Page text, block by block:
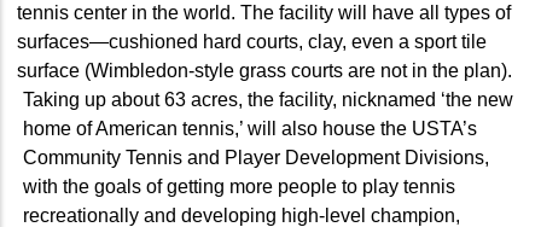
tennis center in the world. The facility will have all types of
surfaces—cushioned hard courts, clay, even a sport tile
surface (Wimbledon-style grass courts are not in the plan).
Taking up about 63 acres, the facility, nicknamed ‘the new
home of American tennis,’ will also house the USTA’s
Community Tennis and Player Development Divisions,
with the goals of getting more people to play tennis
recreationally and developing high-level champion,